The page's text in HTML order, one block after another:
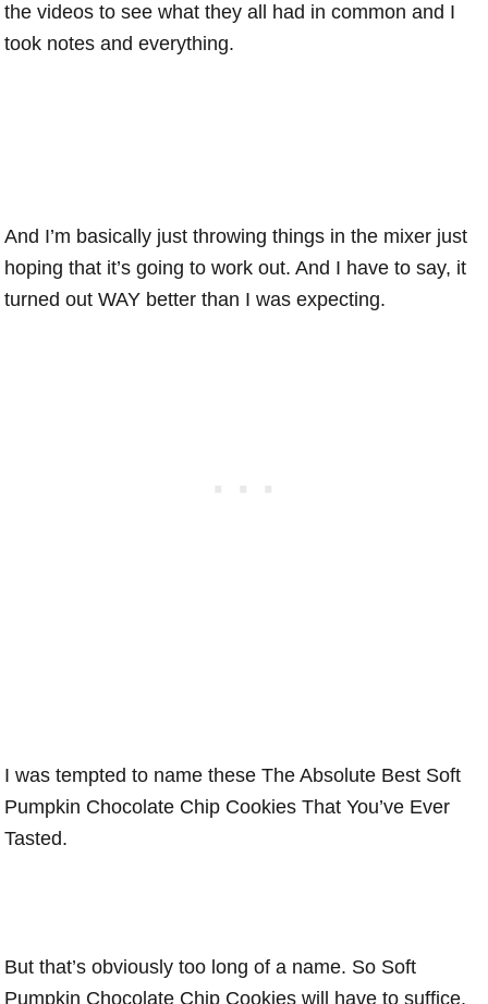
the videos to see what they all had in common and I
took notes and everything.
And I’m basically just throwing things in the mixer just
hoping that it’s going to work out. And I have to say, it
turned out WAY better than I was expecting.
I was tempted to name these The Absolute Best Soft
Pumpkin Chocolate Chip Cookies That You’ve Ever
Tasted.
But that’s obviously too long of a name. So Soft
Pumpkin Chocolate Chip Cookies will have to suffice.